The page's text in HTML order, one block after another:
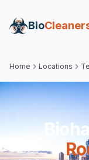
Bio
Home Locations